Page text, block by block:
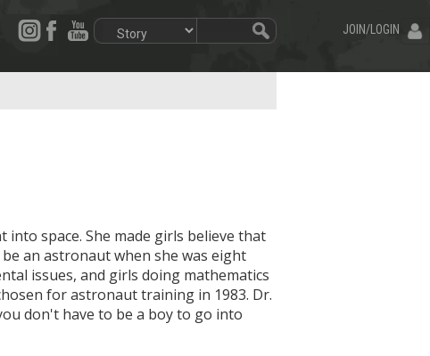
JOIN/LOGIN
space. She made girls believe that
an astronaut when she was eight
issues, and girls doing mathematics
for astronaut training in 1983. Dr.
don't have to be a boy to go into